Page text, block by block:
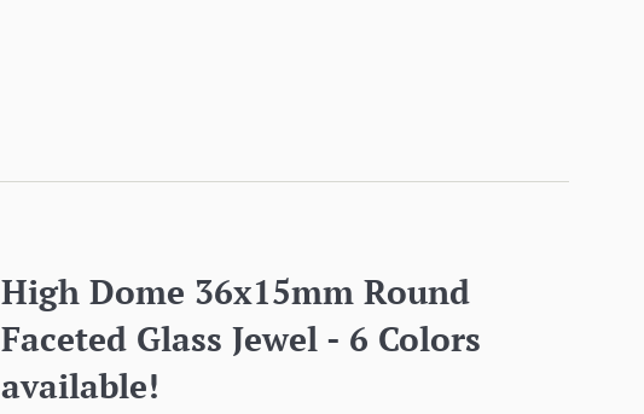
High Dome 36x15mm Round
Faceted Glass Jewel - 6 Colors
available!